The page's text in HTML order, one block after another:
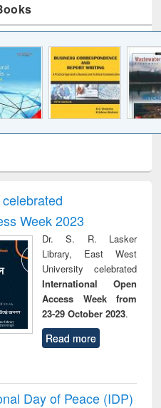
writing
to
&
treatment and
Week 2023
Dr. S. R. Lasker
Library, East West
University celebrated
International Open
Access Week from
23-29 October 2023.
Read more
Day of Peace (IDP)